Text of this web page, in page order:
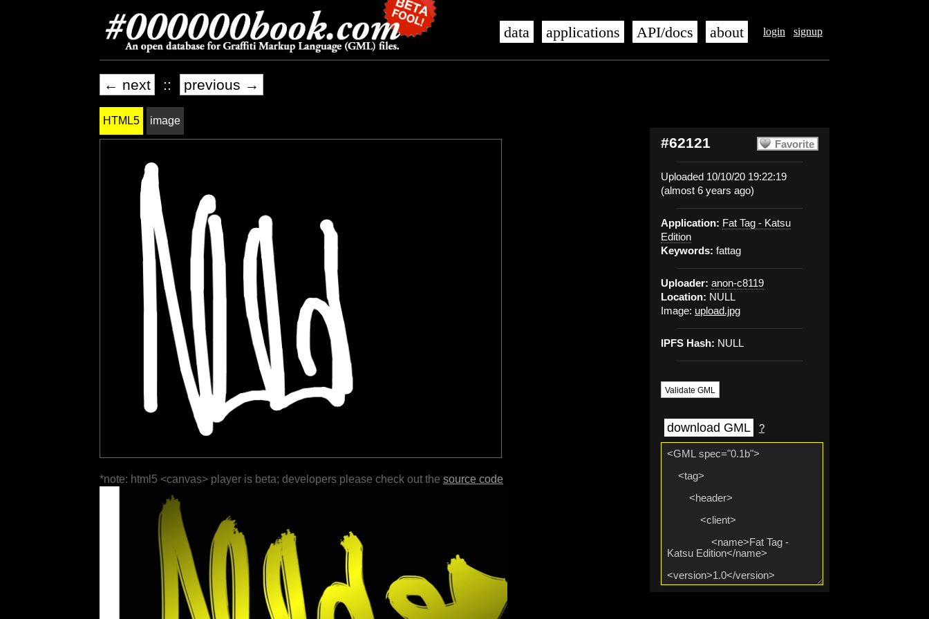
login signup
data applications API/docs about
← next :: previous →
Favorite
#62121
Uploaded 10/10/20 19:22:19
(almost 6 years ago)
Application: Fat Tag - Katsu
Edition
Keywords: fattag
Uploader: anon-c8119
Location: NULL
Image: upload.jpg
IPFS Hash: NULL
Validate GML
download GML ?
HTML5 image
*note: html5 <canvas> player is beta; developers please check out the source code